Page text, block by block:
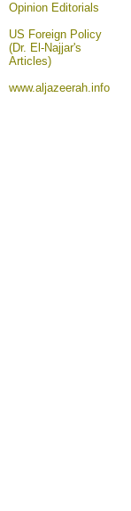
Opinion Editorials
US Foreign Policy
(Dr. El-Najjar's
Articles)
www.aljazeerah.info